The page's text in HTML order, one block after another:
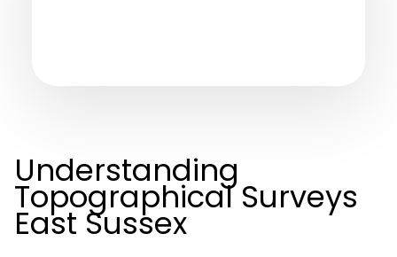
Understanding
Topographical Surveys
East Sussex